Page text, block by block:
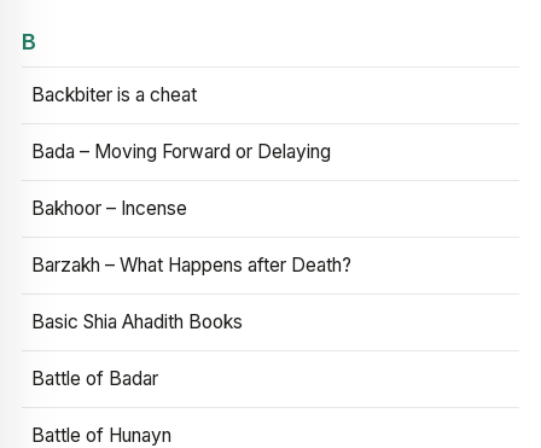
B
Backbiter is a cheat
Bada – Moving Forward or Delaying
Bakhoor – Incense
Barzakh – What Happens after Death?
Basic Shia Ahadith Books
Battle of Badar
Battle of Hunayn